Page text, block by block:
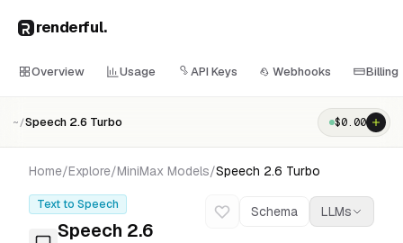
renderful.
Overview Usage API Keys Webhooks Billing
~/Speech 2.6 Turbo $0.00
Home/Explore/MiniMax Models/Speech 2.6 Turbo
Text to Speech
Speech 2.6
Schema LLMs